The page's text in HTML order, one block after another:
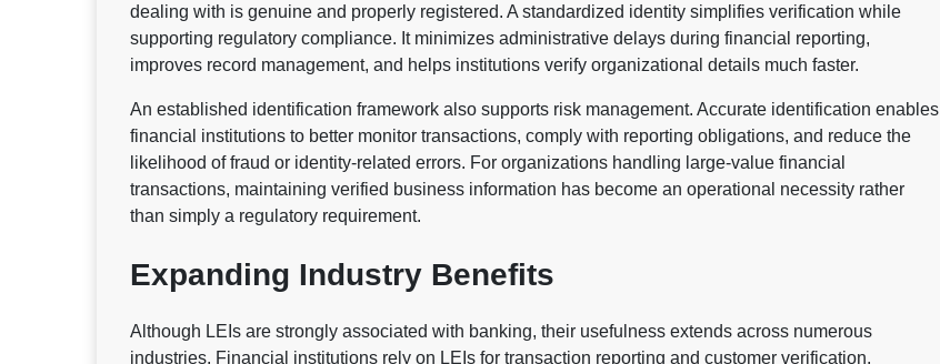
dealing with is genuine and properly registered. A standardized identity simplifies verification while
supporting regulatory compliance. It minimizes administrative delays during financial reporting,
improves record management, and helps institutions verify organizational details much faster.
An established identification framework also supports risk management. Accurate identification enables
financial institutions to better monitor transactions, comply with reporting obligations, and reduce the
likelihood of fraud or identity-related errors. For organizations handling large-value financial
transactions, maintaining verified business information has become an operational necessity rather
than simply a regulatory requirement.
Expanding Industry Benefits
Although LEIs are strongly associated with banking, their usefulness extends across numerous
industries. Financial institutions rely on LEIs for transaction reporting and customer verification.